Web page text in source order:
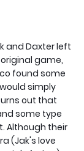
and Daxter left
game,
found some
simply
out that
some type
Although their
(Jak's love